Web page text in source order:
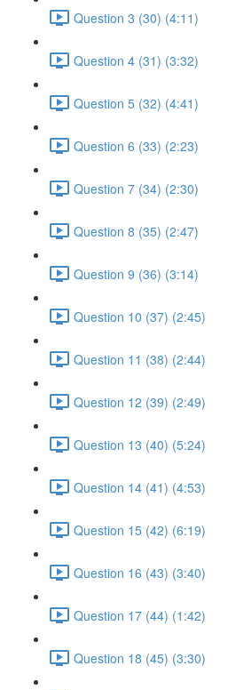
Question 3 (30) (4:11)
Question 4 (31) (3:32)
Question 5 (32) (4:41)
Question 6 (33) (2:23)
Question 7 (34) (2:30)
Question 8 (35) (2:47)
Question 9 (36) (3:14)
Question 10 (37) (2:45)
Question 11 (38) (2:44)
Question 12 (39) (2:49)
Question 13 (40) (5:24)
Question 14 (41) (4:53)
Question 15 (42) (6:19)
Question 16 (43) (3:40)
Question 17 (44) (1:42)
Question 18 (45) (3:30)